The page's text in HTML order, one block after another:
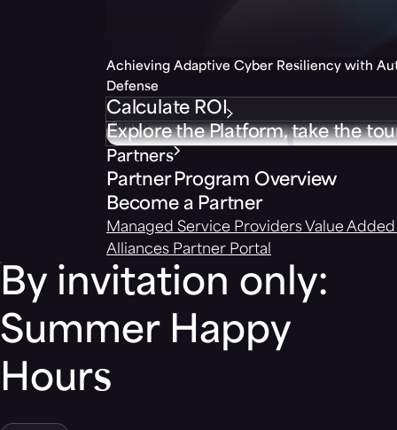
Achieving Adaptive Cyber Resiliency with
Defense
Calculate ROI
Explore the Platform, take the
Partners
Partner Program Overview
Become a Partner
Managed Service Providers Value
Alliances Partner Portal
By invitation only:
Summer Happy
Hours